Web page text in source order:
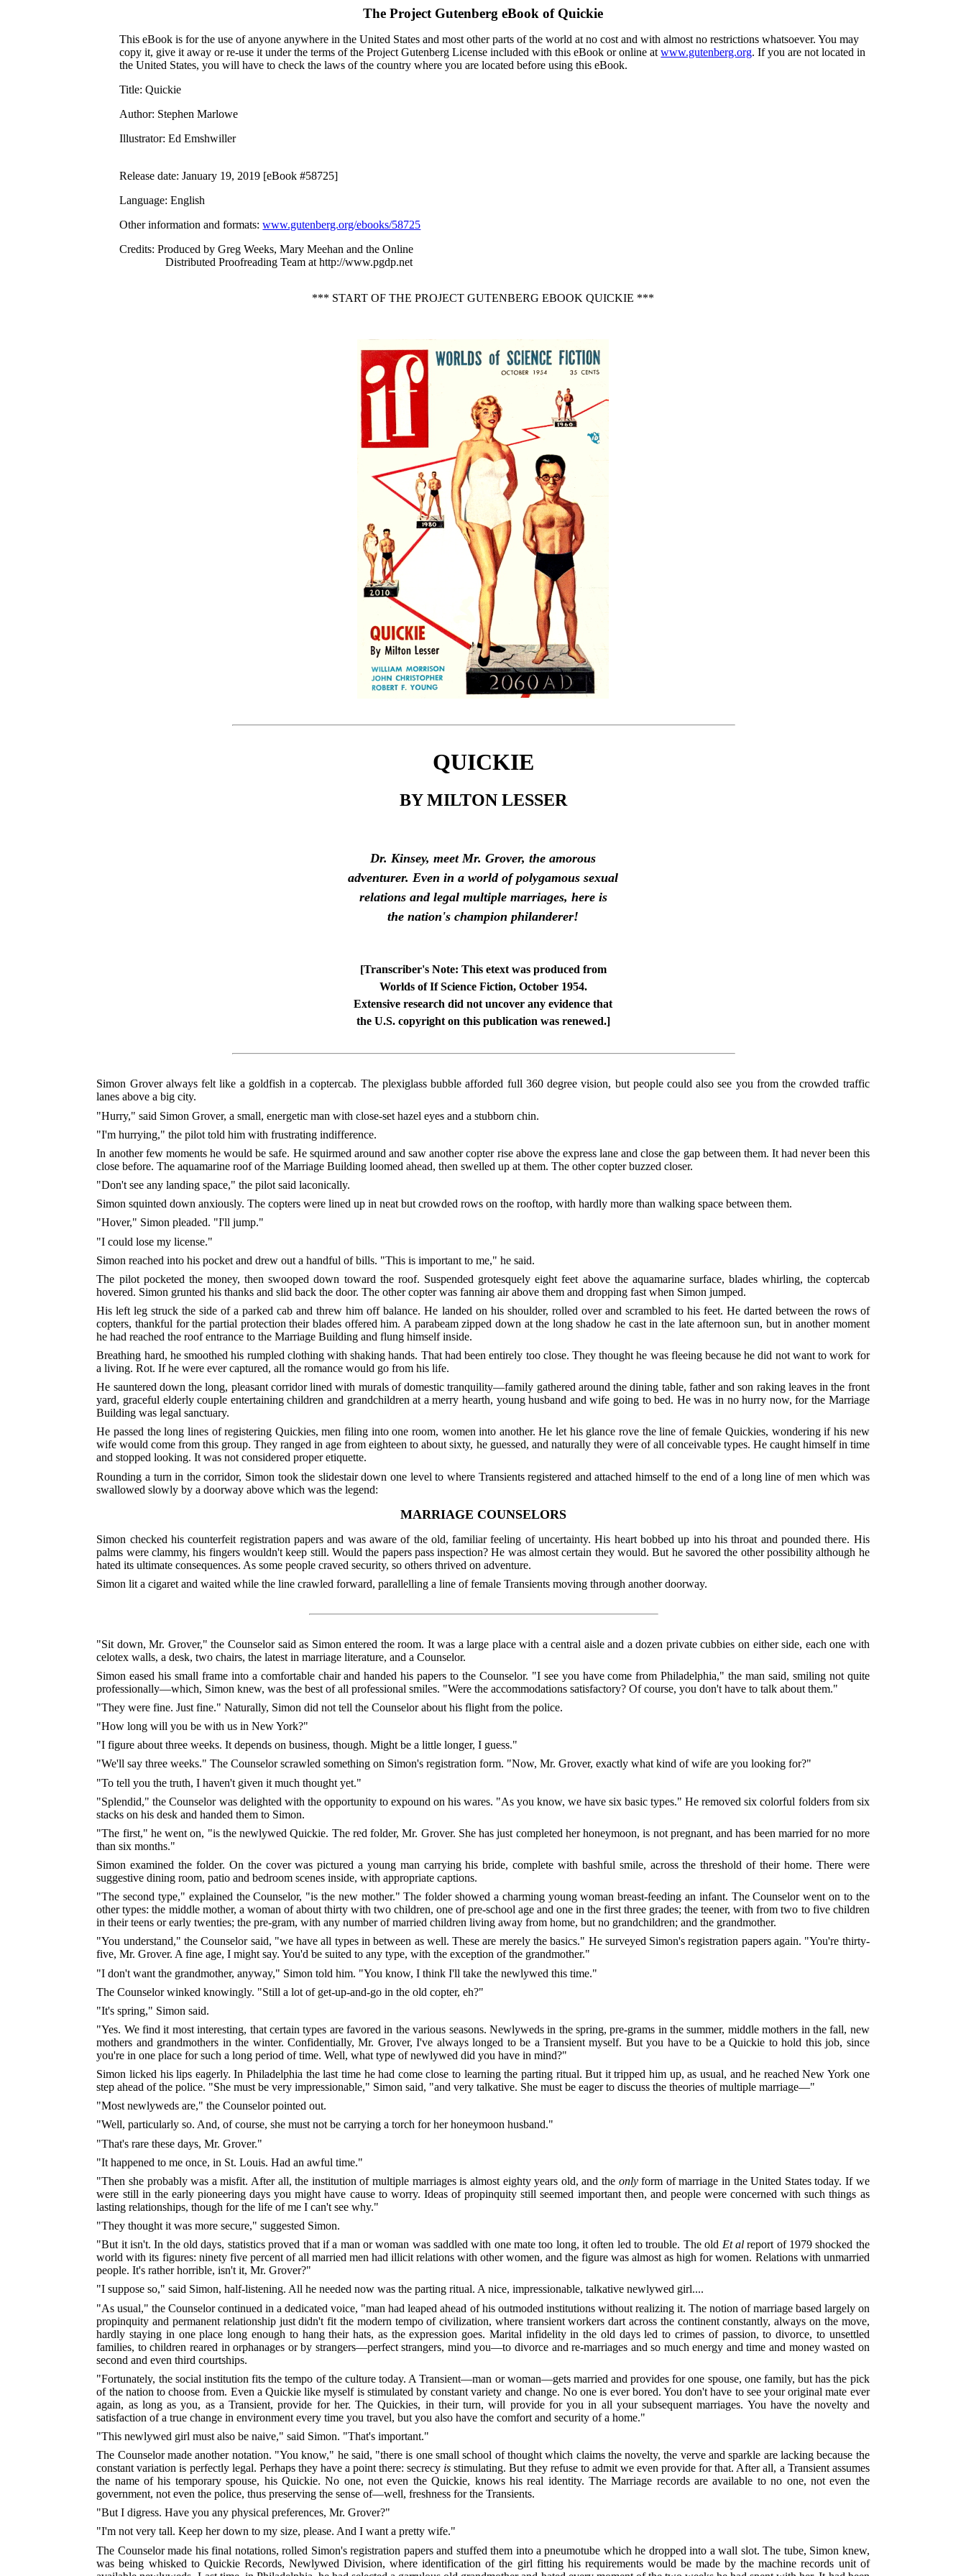
The Project Gutenberg eBook of Quickie
This eBook is for the use of anyone anywhere in the United States and most other parts of the world at no cost and with almost no restrictions whatsoever. You may
copy it, give it away or re-use it under the terms of the Project Gutenberg License included with this eBook or online atwww.gutenberg.org. If you are not located in
the United States, you will have to check the laws of the country where you are located before using this eBook.
Title: Quickie
Author: Stephen Marlowe
Illustrator: Ed Emshwiller
Release date: January 19, 2019 [eBook #58725]
Language: English
Other information and formats:www.gutenberg.org/ebooks/58725
Credits: Produced by Greg Weeks, Mary Meehan and the Online
Distributed Proofreading Team at http://www.pgdp.net
*** START OF THE PROJECT GUTENBERG EBOOK QUICKIE ***
QUICKIE
BY MILTON LESSER
Dr. Kinsey, meet Mr. Grover, the amorous
adventurer. Even in a world of polygamous sexual
relations and legal multiple marriages, here is
the nation's champion philanderer!
[Transcriber's Note: This etext was produced from
Worlds of If Science Fiction, October 1954.
Extensive research did not uncover any evidence that
the U.S. copyright on this publication was renewed.]
Simon Grover always felt like a goldfish in a coptercab. The plexiglass bubble afforded full 360 degree vision, but people could also see you from the crowded traffic
lanes above a big city.
"Hurry," said Simon Grover, a small, energetic man with close-set hazel eyes and a stubborn chin.
"I'm hurrying," the pilot told him with frustrating indifference.
In another few moments he would be safe. He squirmed around and saw another copter rise above the express lane and close the gap between them. It had never been this
close before. The aquamarine roof of the Marriage Building loomed ahead, then swelled up at them. The other copter buzzed closer.
"Don't see any landing space," the pilot said laconically.
Simon squinted down anxiously. The copters were lined up in neat but crowded rows on the rooftop, with hardly more than walking space between them.
"Hover," Simon pleaded. "I'll jump."
"I could lose my license."
Simon reached into his pocket and drew out a handful of bills. "This is important to me," he said.
The pilot pocketed the money, then swooped down toward the roof. Suspended grotesquely eight feet above the aquamarine surface, blades whirling, the coptercab
hovered. Simon grunted his thanks and slid back the door. The other copter was fanning air above them and dropping fast when Simon jumped.
His left leg struck the side of a parked cab and threw him off balance. He landed on his shoulder, rolled over and scrambled to his feet. He darted between the rows of
copters, thankful for the partial protection their blades offered him. A parabeam zipped down at the long shadow he cast in the late afternoon sun, but in another moment
he had reached the roof entrance to the Marriage Building and flung himself inside.
Breathing hard, he smoothed his rumpled clothing with shaking hands. That had been entirely too close. They thought he was fleeing because he did not want to work for
a living. Rot. If he were ever captured, all the romance would go from his life.
He sauntered down the long, pleasant corridor lined with murals of domestic tranquility—family gathered around the dining table, father and son raking leaves in the front
yard, graceful elderly couple entertaining children and grandchildren at a merry hearth, young husband and wife going to bed. He was in no hurry now, for the Marriage
Building was legal sanctuary.
He passed the long lines of registering Quickies, men filing into one room, women into another. He let his glance rove the line of female Quickies, wondering if his new
wife would come from this group. They ranged in age from eighteen to about sixty, he guessed, and naturally they were of all conceivable types. He caught himself in time
and stopped looking. It was not considered proper etiquette.
Rounding a turn in the corridor, Simon took the slidestair down one level to where Transients registered and attached himself to the end of a long line of men which was
swallowed slowly by a doorway above which was the legend:
MARRIAGE COUNSELORS
Simon checked his counterfeit registration papers and was aware of the old, familiar feeling of uncertainty. His heart bobbed up into his throat and pounded there. His
palms were clammy, his fingers wouldn't keep still. Would the papers pass inspection? He was almost certain they would. But he savored the other possibility although he
hated its ultimate consequences. As some people craved security, so others thrived on adventure.
Simon lit a cigaret and waited while the line crawled forward, parallelling a line of female Transients moving through another doorway.
"Sit down, Mr. Grover," the Counselor said as Simon entered the room. It was a large place with a central aisle and a dozen private cubbies on either side, each one with
celotex walls, a desk, two chairs, the latest in marriage literature, and a Counselor.
Simon eased his small frame into a comfortable chair and handed his papers to the Counselor. "I see you have come from Philadelphia," the man said, smiling not quite
professionally—which, Simon knew, was the best of all professional smiles. "Were the accommodations satisfactory? Of course, you don't have to talk about them."
"They were fine. Just fine." Naturally, Simon did not tell the Counselor about his flight from the police.
"How long will you be with us in New York?"
"I figure about three weeks. It depends on business, though. Might be a little longer, I guess."
"We'll say three weeks." The Counselor scrawled something on Simon's registration form. "Now, Mr. Grover, exactly what kind of wife are you looking for?"
"To tell you the truth, I haven't given it much thought yet."
"Splendid," the Counselor was delighted with the opportunity to expound on his wares. "As you know, we have six basic types." He removed six colorful folders from six
stacks on his desk and handed them to Simon.
"The first," he went on, "is the newlywed Quickie. The red folder, Mr. Grover. She has just completed her honeymoon, is not pregnant, and has been married for no more
than six months."
Simon examined the folder. On the cover was pictured a young man carrying his bride, complete with bashful smile, across the threshold of their home. There were
suggestive dining room, patio and bedroom scenes inside, with appropriate captions.
"The second type," explained the Counselor, "is the new mother." The folder showed a charming young woman breast-feeding an infant. The Counselor went on to the
other types: the middle mother, a woman of about thirty with two children, one of pre-school age and one in the first three grades; the teener, with from two to five children
in their teens or early twenties; the pre-gram, with any number of married children living away from home, but no grandchildren; and the grandmother.
"You understand," the Counselor said, "we have all types in between as well. These are merely the basics." He surveyed Simon's registration papers again. "You're thirty-
five, Mr. Grover. A fine age, I might say. You'd be suited to any type, with the exception of the grandmother."
"I don't want the grandmother, anyway," Simon told him. "You know, I think I'll take the newlywed this time."
The Counselor winked knowingly. "Still a lot of get-up-and-go in the old copter, eh?"
"It's spring," Simon said.
"Yes. We find it most interesting, that certain types are favored in the various seasons. Newlyweds in the spring, pre-grams in the summer, middle mothers in the fall, new
mothers and grandmothers in the winter. Confidentially, Mr. Grover, I've always longed to be a Transient myself. But you have to be a Quickie to hold this job, since
you're in one place for such a long period of time. Well, what type of newlywed did you have in mind?"
Simon licked his lips eagerly. In Philadelphia the last time he had come close to learning the parting ritual. But it tripped him up, as usual, and he reached New York one
step ahead of the police. "She must be very impressionable," Simon said, "and very talkative. She must be eager to discuss the theories of multiple marriage—"
"Most newlyweds are," the Counselor pointed out.
"Well, particularly so. And, of course, she must not be carrying a torch for her honeymoon husband."
"That's rare these days, Mr. Grover."
"It happened to me once, in St. Louis. Had an awful time."
"Then she probably was a misfit. After all, the institution of multiple marriages is almost eighty years old, and the onlyform of marriage in the United States today. If we
were still in the early pioneering days you might have cause to worry. Ideas of propinquity still seemed important then, and people were concerned with such things as
lasting relationships, though for the life of me I can't see why."
"They thought it was more secure," suggested Simon.
"But it isn't. In the old days, statistics proved that if a man or woman was saddled with one mate too long, it often led to trouble. The old Et alreport of 1979 shocked the
world with its figures: ninety five percent of all married men had illicit relations with other women, and the figure was almost as high for women. Relations with unmarried
people. It's rather horrible, isn't it, Mr. Grover?"
"I suppose so," said Simon, half-listening. All he needed now was the parting ritual. A nice, impressionable, talkative newlywed girl....
"As usual," the Counselor continued in a dedicated voice, "man had leaped ahead of his outmoded institutions without realizing it. The notion of marriage based largely on
propinquity and permanent relationship just didn't fit the modern tempo of civilization, where transient workers dart across the continent constantly, always on the move,
hardly staying in one place long enough to hang their hats, as the expression goes. Marital infidelity in the old days led to crimes of passion, to divorce, to unsettled
families, to children reared in orphanages or by strangers—perfect strangers, mind you—to divorce and re-marriages and so much energy and time and money wasted on
second and even third courtships.
"Fortunately, the social institution fits the tempo of the culture today. A Transient—man or woman—gets married and provides for one spouse, one family, but has the pick
of the nation to choose from. Even a Quickie like myself is stimulated by constant variety and change. No one is ever bored. You don't have to see your original mate ever
again, as long as you, as a Transient, provide for her. The Quickies, in their turn, will provide for you in all your subsequent marriages. You have the novelty and
satisfaction of a true change in environment every time you travel, but you also have the comfort and security of a home."
"This newlywed girl must also be naive," said Simon. "That's important."
The Counselor made another notation. "You know," he said, "there is one small school of thought which claims the novelty, the verve and sparkle are lacking because the
constant variation is perfectly legal. Perhaps they have a point there: secrecy isstimulating. But they refuse to admit we even provide for that. After all, a Transient assumes
the name of his temporary spouse, his Quickie. No one, not even the Quickie, knows his real identity. The Marriage records are available to no one, not even the
government, not even the police, thus preserving the sense of—well, freshness for the Transients.
"But I digress. Have you any physical preferences, Mr. Grover?"
"I'm not very tall. Keep her down to my size, please. And I want a pretty wife."
The Counselor made his final notations, rolled Simon's registration papers and stuffed them into a pneumotube which he dropped into a wall slot. The tube, Simon knew,
was being whisked to Quickie Records, Newlywed Division, where identification of the girl fitting his requirements would be made by the machine records unit of